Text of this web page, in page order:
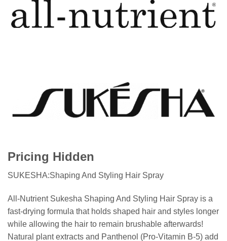
Pricing Hidden
SUKESHA:Shaping And Styling Hair Spray
All-Nutrient Sukesha Shaping And Styling Hair Spray is a
fast-drying formula that holds shaped hair and styles longer
while allowing the hair to remain brushable afterwards!
Natural plant extracts and Panthenol (Pro-Vitamin B-5) add